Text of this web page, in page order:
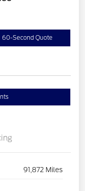
60-Second Quote
91,872 Miles